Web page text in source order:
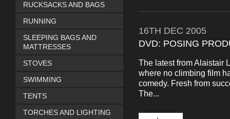
16TH DEC 2005
DVD: POSING
The latest from Alaistair
where no climbing film
comedy. Fresh from
The...
RUCKSACKS AND BAGS
RUNNING
SLEEPING BAGS AND
MATTRESSES
STOVES
SWIMMING
TENTS
TORCHES AND LIGHTING